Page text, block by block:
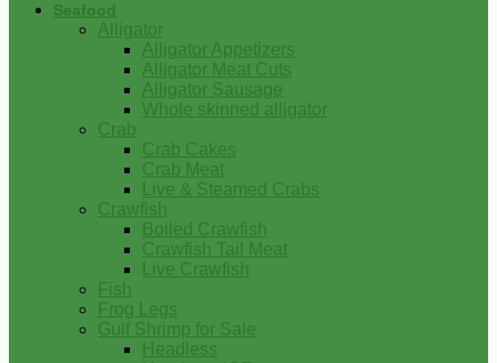
Seafood
Alligator
Alligator Appetizers
Alligator Meat Cuts
Alligator Sausage
Whole skinned alligator
Crab
Crab Cakes
Crab Meat
Live & Steamed Crabs
Crawfish
Boiled Crawfish
Crawfish Tail Meat
Live Crawfish
Fish
Frog Legs
Gulf Shrimp for Sale
Headless